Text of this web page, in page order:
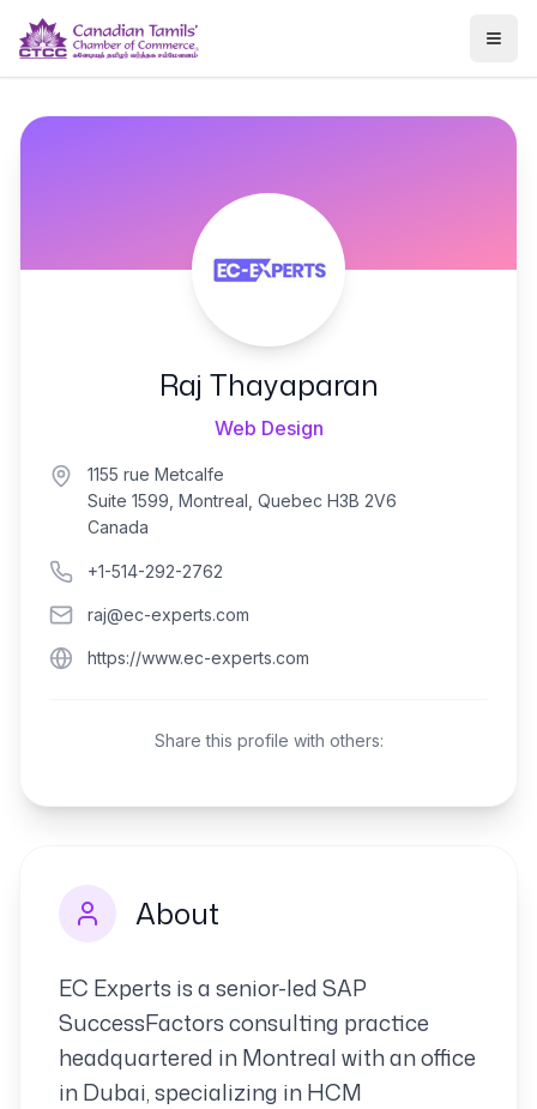
Raj Thayaparan
Web Design
1155 rue Metcalfe
Suite 1599, Montreal, Quebec H3B 2V6
Canada
+1-514-292-2762
raj@ec-experts.com
https://www.ec-experts.com
Share this profile with others:
About
EC Experts is a senior-led SAP
SuccessFactors consulting practice
headquartered in Montreal with an office
in Dubai, specializing in HCM